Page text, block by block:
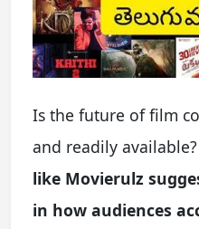
Is the future of film
and readily available?
like Movierulz
in how audiences